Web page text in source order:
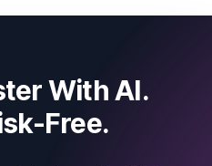
With AI.
Free.